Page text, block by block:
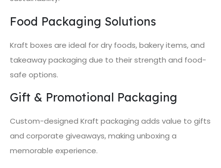
Food Packaging Solutions
Kraft boxes are ideal for dry foods, bakery items, and
takeaway packaging due to their strength and food-
safe options.
Gift & Promotional Packaging
Custom-designed Kraft packaging adds value to gifts
and corporate giveaways, making unboxing a
memorable experience.